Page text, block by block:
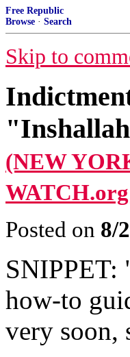
Free Republic
Browse · Search
Skip to
(NEW
Posted on 8/
SNIPPET:
how-to
very soon,